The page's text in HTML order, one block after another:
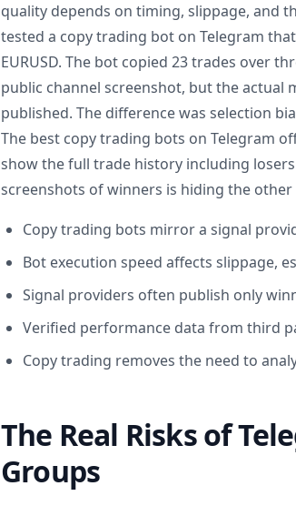
quality depends on timing, slippage, and
tested a copy trading bot on Telegram
EURUSD. The bot copied 23 trades over
public channel screenshot, but the
published. The difference was selection
The best copy trading bots on Telegram
show the full trade history including
screenshots of winners is hiding the
Copy trading bots mirror a signal
Bot execution speed affects slippage,
Signal providers often publish only
Verified performance data from third
Copy trading removes the need to
The Real Risks of
Groups